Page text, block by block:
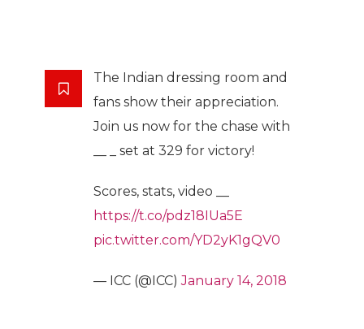
The Indian dressing room and
fans show their appreciation.
Join us now for the chase with
__ _ set at 329 for victory!
Scores, stats, video __
https://t.co/pdz18IUa5E
pic.twitter.com/YD2yK1gQV0
— ICC (@ICC)January 14, 2018